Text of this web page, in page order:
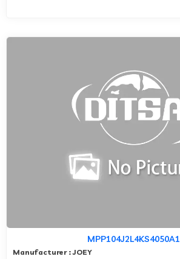
MPP104J2L4KS4050A1
Manufacturer : JOEY